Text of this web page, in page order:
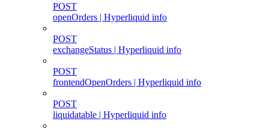
POST
openOrders | Hyperliquid info
POST
exchangeStatus | Hyperliquid info
POST
frontendOpenOrders | Hyperliquid info
POST
liquidatable | Hyperliquid info